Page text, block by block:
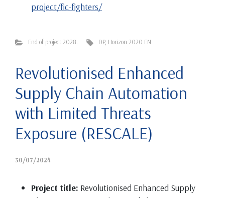
project/fic-fighters/
End of project 2028. DP, Horizon 2020 EN
Revolutionised Enhanced
Supply Chain Automation
with Limited Threats
Exposure (RESCALE)
30/07/2024
Project title: Revolutionised Enhanced Supply